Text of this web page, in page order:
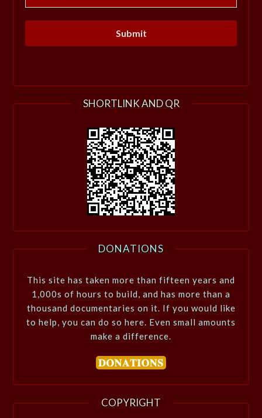
SHORTLINK AND QR
DONATIONS
This site has taken more than fifteen years and
1,000s of hours to build, and has more than a
thousand documentaries on it. If you would like
to help, you can do so here. Even small amounts
make a difference.
COPYRIGHT